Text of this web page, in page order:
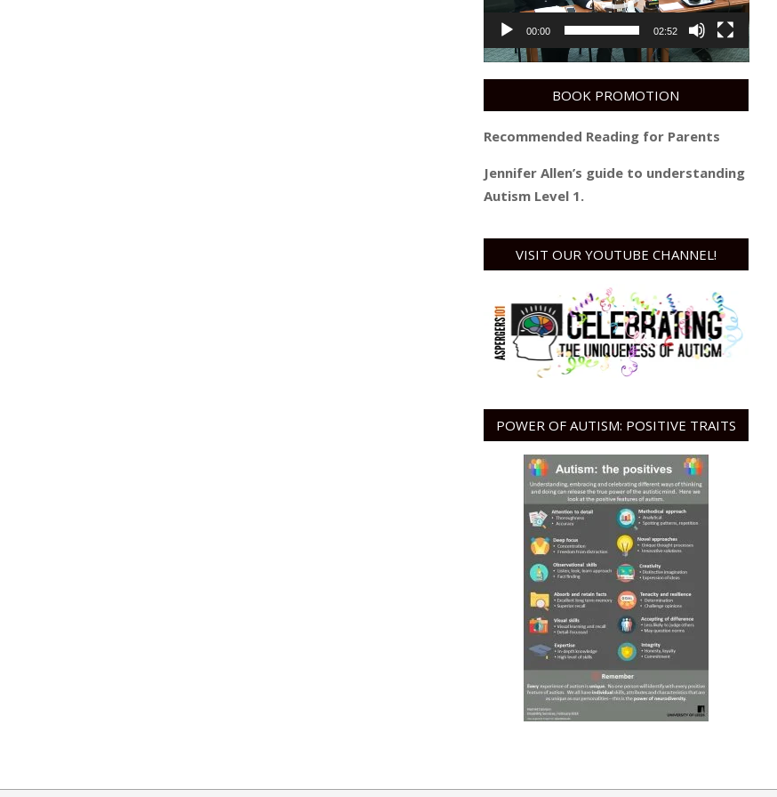
00:00 02:52
BOOK PROMOTION
Recommended Reading for Parents
Jennifer Allen’s guide to understanding
Autism Level 1.
VISIT OUR YOUTUBE CHANNEL!
POWER OF AUTISM: POSITIVE TRAITS